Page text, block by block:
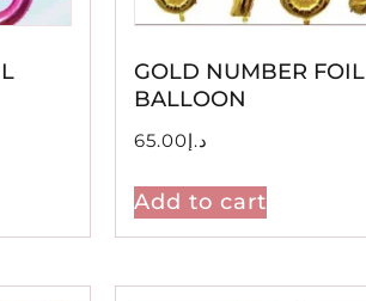
GOLD NUMBER FOIL
BALLOON
د.إ65.00
Add to cart